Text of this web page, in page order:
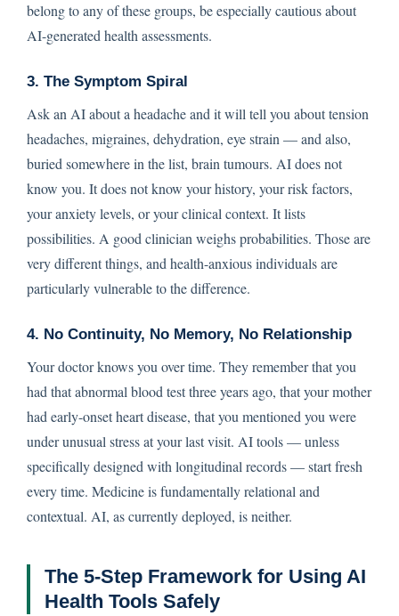
belong to any of these groups, be especially cautious about
AI-generated health assessments.
3. The Symptom Spiral
Ask an AI about a headache and it will tell you about tension
headaches, migraines, dehydration, eye strain — and also,
buried somewhere in the list, brain tumours. AI does not
know you. It does not know your history, your risk factors,
your anxiety levels, or your clinical context. It lists
possibilities. A good clinician weighs probabilities. Those are
very different things, and health-anxious individuals are
particularly vulnerable to the difference.
4. No Continuity, No Memory, No Relationship
Your doctor knows you over time. They remember that you
had that abnormal blood test three years ago, that your mother
had early-onset heart disease, that you mentioned you were
under unusual stress at your last visit. AI tools — unless
specifically designed with longitudinal records — start fresh
every time. Medicine is fundamentally relational and
contextual. AI, as currently deployed, is neither.
The 5-Step Framework for Using AI
Health Tools Safely